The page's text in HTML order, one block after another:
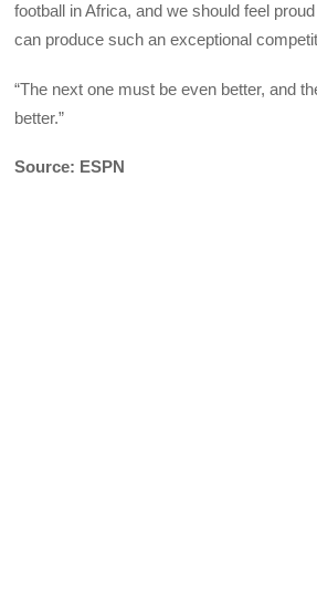
football in Africa, and we should feel
can produce such an exceptional
“The next one must be even better, and
better.”
Source: ESPN